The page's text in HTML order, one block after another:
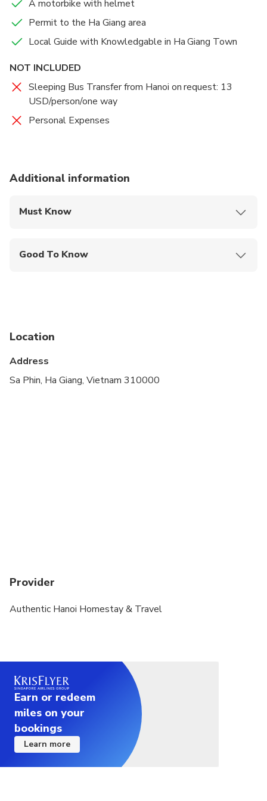
such as the H’mong tribe living in the Ha Giang
province. Their beautiful clothes are easily
all aspects of the trip, the stunning views, fascinating
countrylife and beautiful cultures. The whole trip is
an immensely rewarding experience and will give you
life-long memories.
Breakfast
A motorbike with helmet
Permit to the Ha Giang area
Local Guide with Knowledgable in Ha Giang Town
NOT INCLUDED
Sleeping Bus Transfer from Hanoi on request: 13
USD/person/one way
Personal Expenses
Additional information
Must Know
Good To Know
Location
Address
Sa Phin, Ha Giang, Vietnam 310000
Provider
Authentic Hanoi Homestay & Travel
Earn or redeem
miles on your
bookings
Learn more